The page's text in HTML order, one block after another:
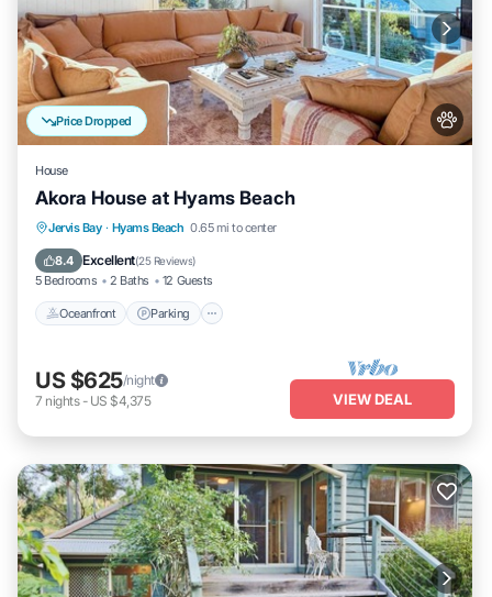
Price Dropped
House
Akora House at Hyams Beach
Jervis Bay · Hyams Beach 0.65 mi to center
8.4 Excellent(25 Reviews)
5 Bedrooms 2 Baths 12 Guests
Oceanfront Parking
Oceanfront Parking
Balcony/Terrace
US $625/night
7 nights- US $4,375 VIEW DEAL